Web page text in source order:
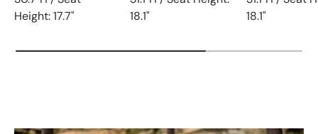
Height: 17.7"
18.1"
18.1"